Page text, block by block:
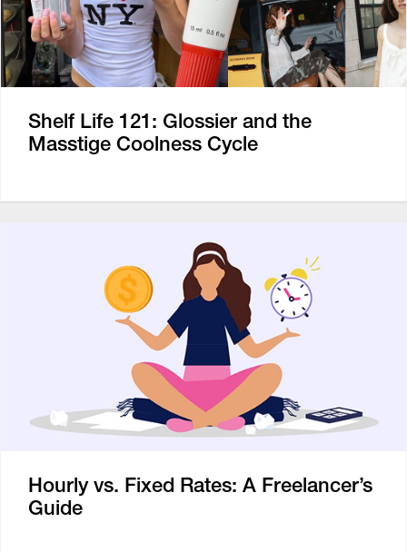
Shelf Life 121: Glossier and the
Masstige Coolness Cycle
Hourly vs. Fixed Rates: A Freelancer’s
Guide